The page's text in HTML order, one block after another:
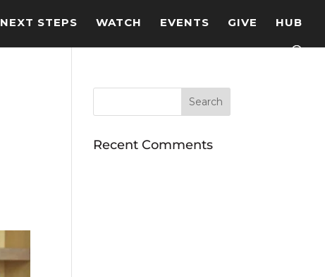
NEXT STEPS WATCH EVENTS GIVE HUB
Recent Comments